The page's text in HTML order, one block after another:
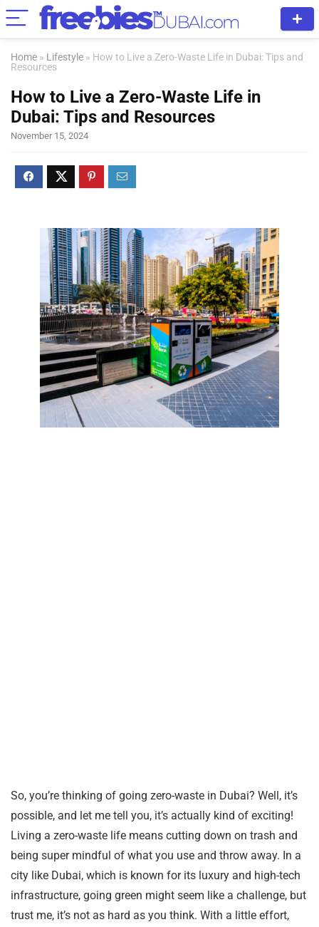
Home » Lifestyle » How to Live a Zero-Waste Life in Dubai: Tips and
Resources
How to Live a Zero-Waste Life in
Dubai: Tips and Resources
November 15, 2024
So, you’re thinking of going zero-waste in Dubai? Well, it’s
possible, and let me tell you, it’s actually kind of exciting!
Living a zero-waste life means cutting down on trash and
being super mindful of what you use and throw away. In a
city like Dubai, which is known for its luxury and high-tech
infrastructure, going green might seem like a challenge, but
trust me, it’s not as hard as you think. With a little effort,